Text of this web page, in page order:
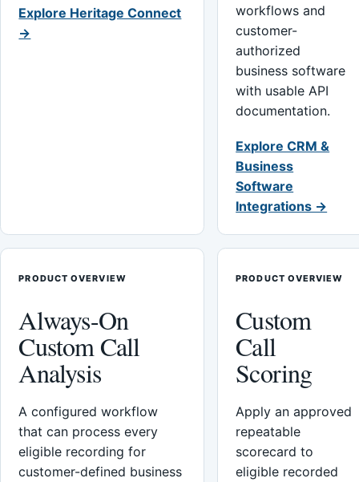
Explore Heritage Connect
→
workflows and
customer-
authorized
business software
with usable API
documentation.
Explore CRM &
Business
Software
Integrations →
PRODUCT OVERVIEW
Always-On
Custom Call
Analysis
A configured workflow
that can process every
eligible recording for
customer-defined business
PRODUCT OVERVIEW
Custom
Call
Scoring
Apply an approved
repeatable
scorecard to
eligible recorded